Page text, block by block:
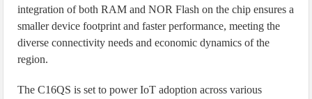
integration of both RAM and NOR Flash on the chip ensures a
smaller device footprint and faster performance, meeting the
diverse connectivity needs and economic dynamics of the
region.
The C16QS is set to power IoT adoption across various